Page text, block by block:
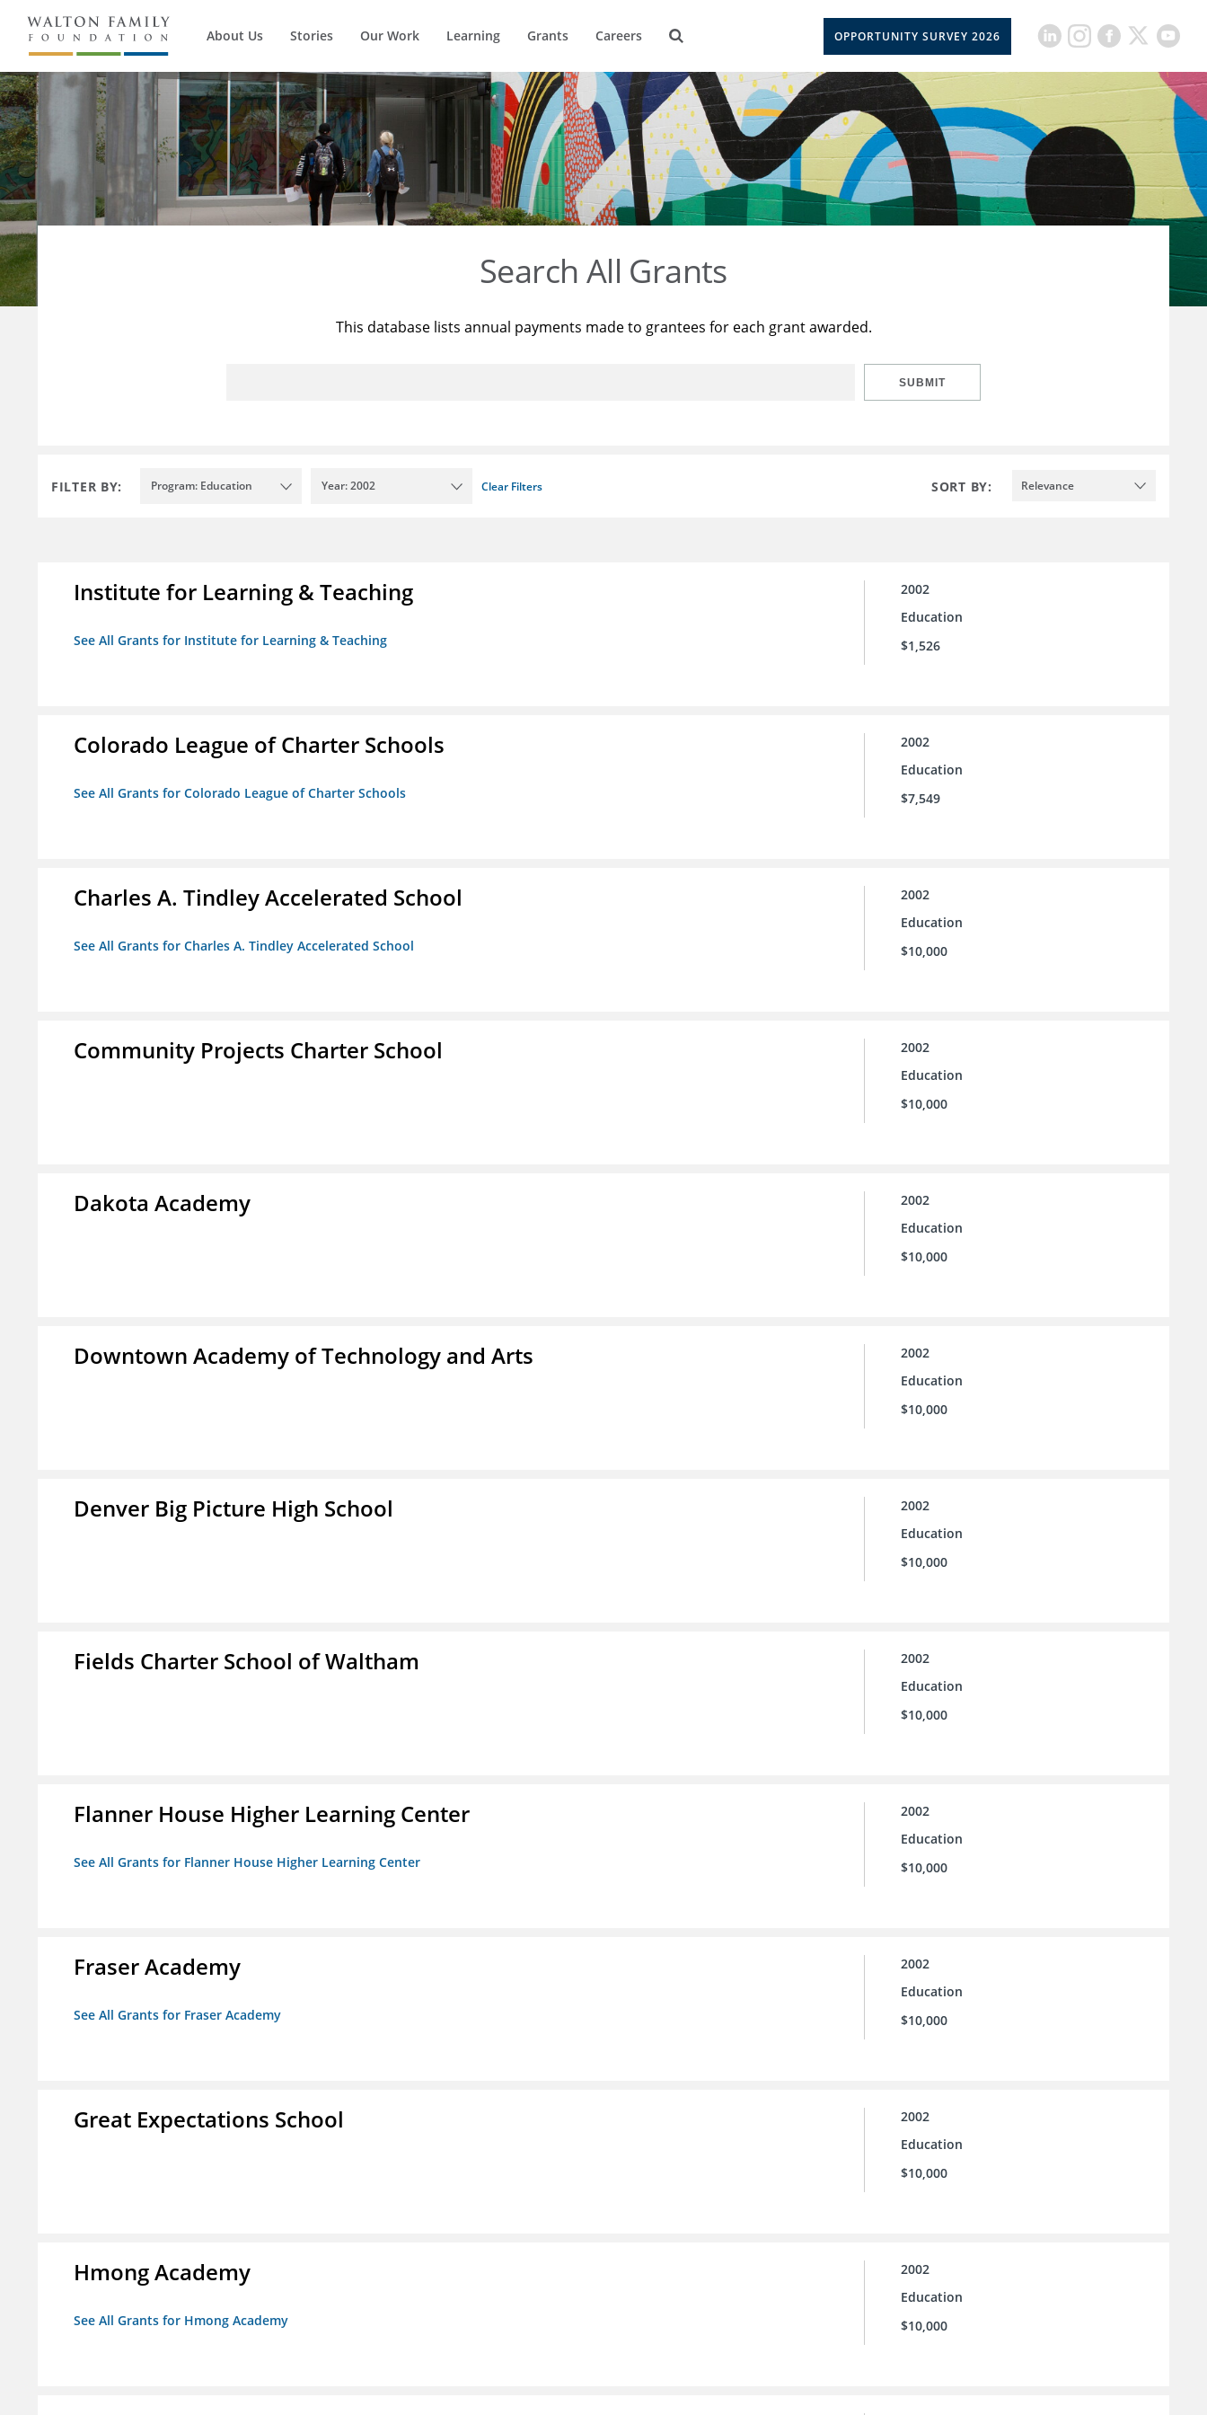
About Us Stories Our Work Learning Grants Careers OPPORTUNITY SURVEY 2026
Search All Grants
This database lists annual payments made to grantees for each grant awarded.
SUBMIT
FILTER BY: Program: Education Year: 2002 Clear Filters SORT BY: Relevance
Institute for Learning & Teaching
See All Grants for Institute for Learning & Teaching
2002
Education
$1,526
Colorado League of Charter Schools
See All Grants for Colorado League of Charter Schools
2002
Education
$7,549
Charles A. Tindley Accelerated School
See All Grants for Charles A. Tindley Accelerated School
2002
Education
$10,000
Community Projects Charter School
2002
Education
$10,000
Dakota Academy
2002
Education
$10,000
Downtown Academy of Technology and Arts
2002
Education
$10,000
Denver Big Picture High School
2002
Education
$10,000
Fields Charter School of Waltham
2002
Education
$10,000
Flanner House Higher Learning Center
See All Grants for Flanner House Higher Learning Center
2002
Education
$10,000
Fraser Academy
See All Grants for Fraser Academy
2002
Education
$10,000
Great Expectations School
2002
Education
$10,000
Hmong Academy
See All Grants for Hmong Academy
2002
Education
$10,000